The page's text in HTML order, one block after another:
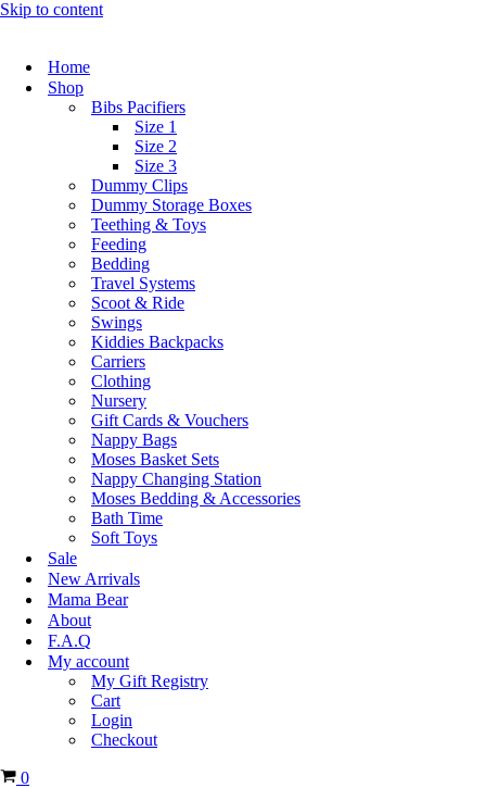
Skip to content
Home
Shop
Bibs Pacifiers
Size 1
Size 2
Size 3
Dummy Clips
Dummy Storage Boxes
Teething & Toys
Feeding
Bedding
Travel Systems
Scoot & Ride
Swings
Kiddies Backpacks
Carriers
Clothing
Nursery
Gift Cards & Vouchers
Nappy Bags
Moses Basket Sets
Nappy Changing Station
Moses Bedding & Accessories
Bath Time
Soft Toys
Sale
New Arrivals
Mama Bear
About
F.A.Q
My account
My Gift Registry
Cart
Login
Checkout
0